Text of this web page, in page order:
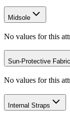
Midsole
No values for this
Sun-Protective Fabric
No values for this
Internal Straps